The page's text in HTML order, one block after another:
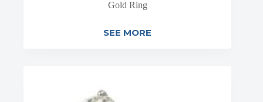
Gold Ring
SEE MORE